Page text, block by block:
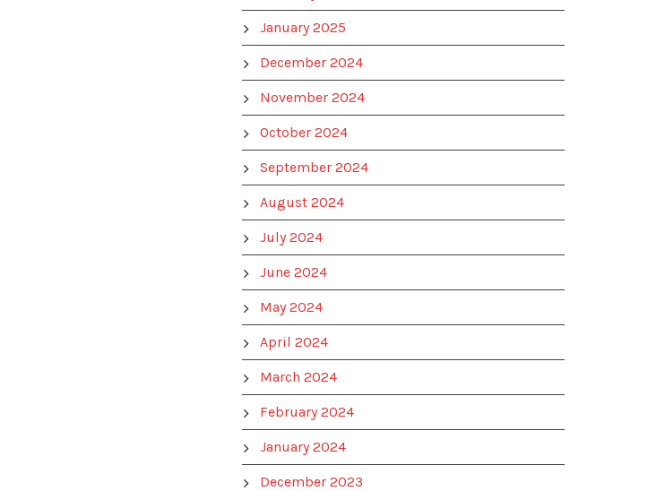
January 2025
December 2024
November 2024
October 2024
September 2024
August 2024
July 2024
June 2024
May 2024
April 2024
March 2024
February 2024
January 2024
December 2023